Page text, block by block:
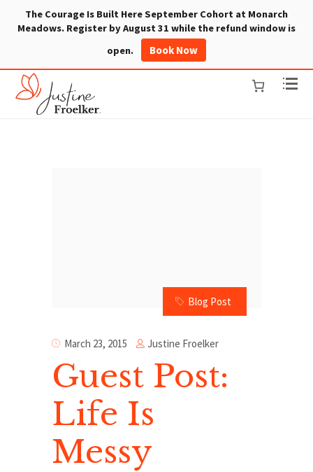
The Courage Is Built Here September Cohort at Monarch
Meadows. Register by August 31 while the refund window is
open.
Book Now
Blog Post
March 23, 2015 Justine Froelker
Guest Post:
Life Is
Messy